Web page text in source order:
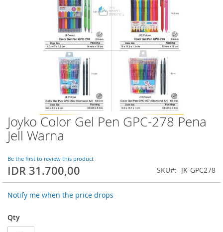
Joyko Color Gel Pen GPC-278 Pena
Jell Warna
Be the first to review this product
IDR 31.700,00 SKU JK-GPC278
Notify me when the price drops
Qty
Skip
to
the
of
the